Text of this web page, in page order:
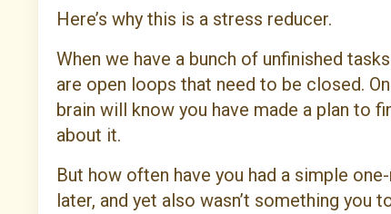
Here’s why this is a stress reducer.
When we have a bunch of unfinished
are open loops that need to be closed.
brain will know you have made a plan to
about it.
But how often have you had a simple
later, and yet also wasn’t something